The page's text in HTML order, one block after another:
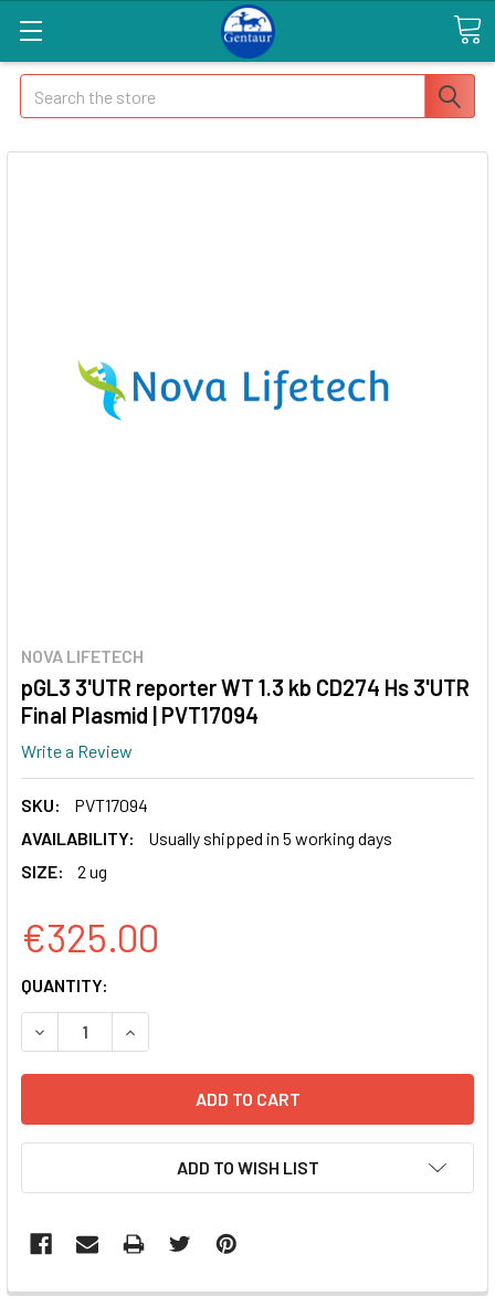
Search
NOVA LIFETECH
pGL3 3'UTR reporter WT 1.3 kb CD274 Hs 3'UTR
Final Plasmid | PVT17094
Write a Review
SKU:
PVT17094
AVAILABILITY:
Usually shipped in 5 working days
SIZE:
2 ug
€325.00
CURRENT
STOCK:
QUANTITY:
ADD TO WISH LIST